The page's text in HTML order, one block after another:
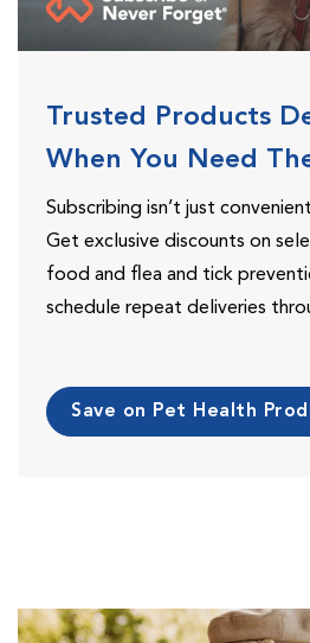
Trusted Products
When You Need
Subscribing isn’t just
Get exclusive discounts on
food and flea and tick
schedule repeat deliveries
Save on Pet Health